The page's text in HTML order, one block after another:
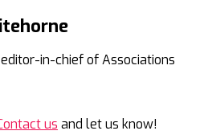
in-chief of Associations
us and let us know!